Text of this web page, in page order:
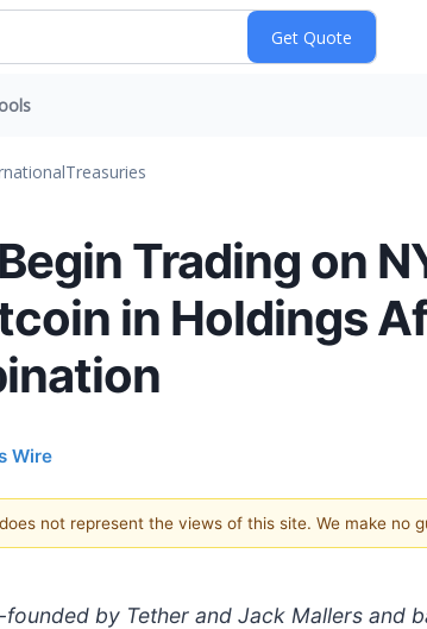
Treasuries
Trading on
in Holdings
Wire
not represent the views of this site. We make no
by Tether and Jack Mallers and